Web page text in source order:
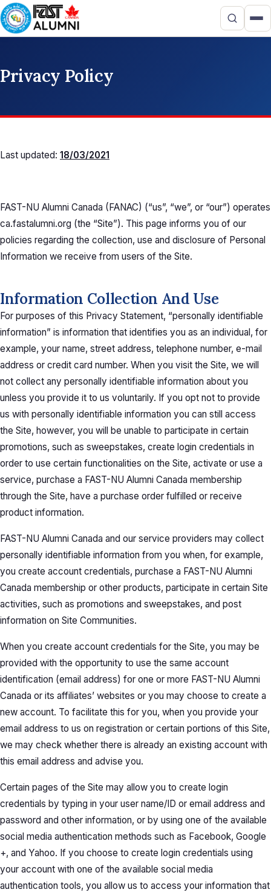
Privacy Policy
Last updated: 18/03/2021
FAST-NU Alumni Canada (FANAC) (“us”, “we”, or “our”) operates
ca.fastalumni.org (the “Site”). This page informs you of our
policies regarding the collection, use and disclosure of Personal
Information we receive from users of the Site.
Information Collection And Use
For purposes of this Privacy Statement, “personally identifiable
information” is information that identifies you as an individual, for
example, your name, street address, telephone number, e-mail
address or credit card number. When you visit the Site, we will
not collect any personally identifiable information about you
unless you provide it to us voluntarily. If you opt not to provide
us with personally identifiable information you can still access
the Site, however, you will be unable to participate in certain
promotions, such as sweepstakes, create login credentials in
order to use certain functionalities on the Site, activate or use a
service, purchase a FAST-NU Alumni Canada membership
through the Site, have a purchase order fulfilled or receive
product information.
FAST-NU Alumni Canada and our service providers may collect
personally identifiable information from you when, for example,
you create account credentials, purchase a FAST-NU Alumni
Canada membership or other products, participate in certain Site
activities, such as promotions and sweepstakes, and post
information on Site Communities.
When you create account credentials for the Site, you may be
provided with the opportunity to use the same account
identification (email address) for one or more FAST-NU Alumni
Canada or its affiliates’ websites or you may choose to create a
new account. To facilitate this for you, when you provide your
email address to us on registration or certain portions of this Site,
we may check whether there is already an existing account with
this email address and advise you.
Certain pages of the Site may allow you to create login
credentials by typing in your user name/ID or email address and
password and other information, or by using one of the available
social media authentication methods such as Facebook, Google
+, and Yahoo. If you choose to create login credentials using
your account with one of the available social media
authentication tools, you allow us to access your information that